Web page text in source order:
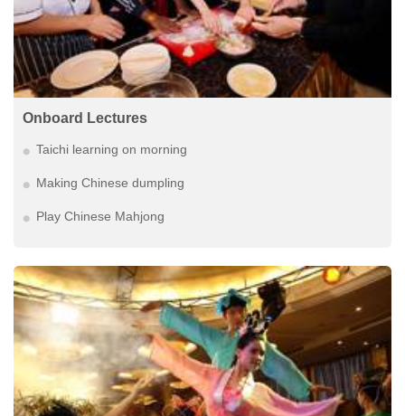
Onboard Lectures
Taichi learning on morning
Making Chinese dumpling
Play Chinese Mahjong